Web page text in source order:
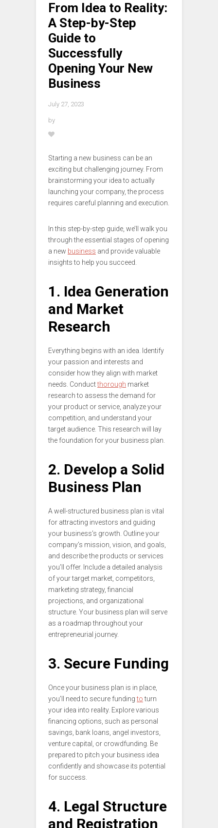
From Idea to Reality:
A Step-by-Step
Guide to
Successfully
Opening Your New
Business
July 27, 2023
by
Starting a new business can be an
exciting but challenging journey. From
brainstorming your idea to actually
launching your company, the process
requires careful planning and execution.
In this step-by-step guide, we’ll walk you
through the essential stages of opening
a new business and provide valuable
insights to help you succeed.
1. Idea Generation
and Market
Research
Everything begins with an idea. Identify
your passion and interests and
consider how they align with market
needs. Conductthorough market
research to assess the demand for
your product or service, analyze your
competition, and understand your
target audience. This research will lay
the foundation for your business plan.
2. Develop a Solid
Business Plan
A well-structured business plan is vital
for attracting investors and guiding
your business’s growth. Outline your
company’s mission, vision, and goals,
and describe the products or services
you’ll offer. Include a detailed analysis
of your target market, competitors,
marketing strategy, financial
projections, and organizational
structure. Your business plan will serve
as a roadmap throughout your
entrepreneurial journey.
3. Secure Funding
Once your business plan is in place,
you’ll need to secure fundingtoturn
your idea into reality. Explore various
financing options, such as personal
savings, bank loans, angel investors,
venture capital, or crowdfunding. Be
prepared to pitch your business idea
confidently and showcase its potential
for success.
4. Legal Structure
and Registration